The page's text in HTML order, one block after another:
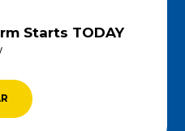
Starts TODAY